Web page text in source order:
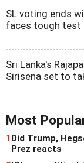
SL voting ends
faces tough test
Sri Lanka's
Sirisena set to
Most
1Did Trump,
Prez reacts